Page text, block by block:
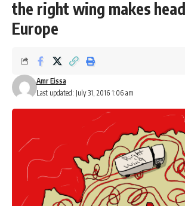
the right wing makes
Europe
Last updated: July 31, 2016 1:06 am
Amr Eissa